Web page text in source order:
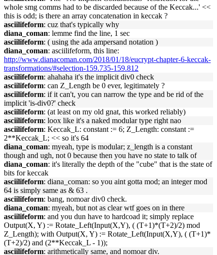
whole smg comms had to be discarded because of the Keccak...' <<
this is odd; is there an array concatenation in keccak ?
asciilifeform: cuz that's typically why
diana_coman: lemme find the line, 1 sec
asciilifeform: ( using the ada ampersand notation )
diana_coman: asciilifeform, this line:
http://www.dianacoman.com/2018/01/18/eucrypt-chapter-6-keccak-
transformations/#selection-159.735-159.812
asciilifeform: ahahaha it's the implicit div0 check
asciilifeform: can Z_Length be 0 ever, legitimately ?
asciilifeform: if it can't, you can narrow the type and be rid of the
implicit 'is-div0?' check
asciilifeform: (at least on my old gnat, this worked reliably)
asciilifeform: loox like it's a naked modular type right nao
asciilifeform: Keccak_L: constant := 6; Z_Length: constant :=
2**Keccak_L; << so it's 64
diana_coman: myeah, type is modular; z_length is a constant
though and ugh, not 0 because then you have no state to talk of
diana_coman: it's literally the depth of the "cube" that is the state of
bits for keccak
asciilifeform: diana_coman: so you aint gotta mod; an integer mod
64 is simply same as & 63 .
asciilifeform: bang, nomoar div0 check.
diana_coman: myeah, but not as clear wtf goes on in there
asciilifeform: and you dun have to hardcoad it; simply replace
Output(X, Y) := Rotate_Left(Input(X,Y), ( (T+1)*(T+2)/2) mod
Z_Length); with Output(X, Y) := Rotate_Left(Input(X,Y), ( (T+1)*
(T+2)/2) and (2**Keccak_L - 1));
asciilifeform: arithmetically same, and nomoar div.